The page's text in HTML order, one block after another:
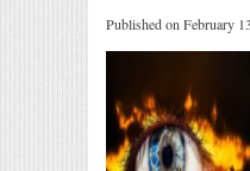
Published on February